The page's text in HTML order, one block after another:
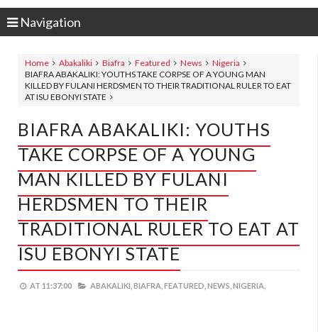
Navigation
Home Abakaliki Biafra Featured News
Nigeria
BIAFRA ABAKALIKI: YOUTHS TAKE CORPSE OF A YOUNG MAN
KILLED BY FULANI HERDSMEN TO THEIR TRADITIONAL RULER TO EAT
AT ISU EBONYI STATE
BIAFRA ABAKALIKI: YOUTHS
TAKE CORPSE OF A YOUNG
MAN KILLED BY FULANI
HERDSMEN TO THEIR
TRADITIONAL RULER TO EAT AT
ISU EBONYI STATE
AT 11:37:00 ABAKALIKI, BIAFRA, FEATURED, NEWS, NIGERIA,